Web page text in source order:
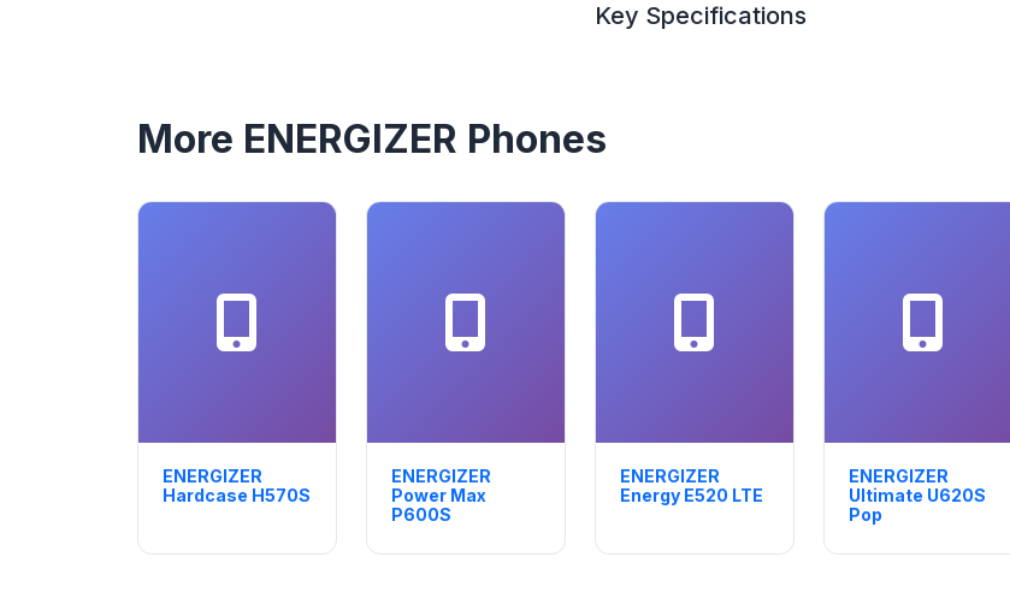
Key Specifications
More ENERGIZER Phones
ENERGIZER
Hardcase H570S
ENERGIZER
Power Max
P600S
ENERGIZER
Energy E520 LTE
ENERGIZER
Ultimate U620S
Pop